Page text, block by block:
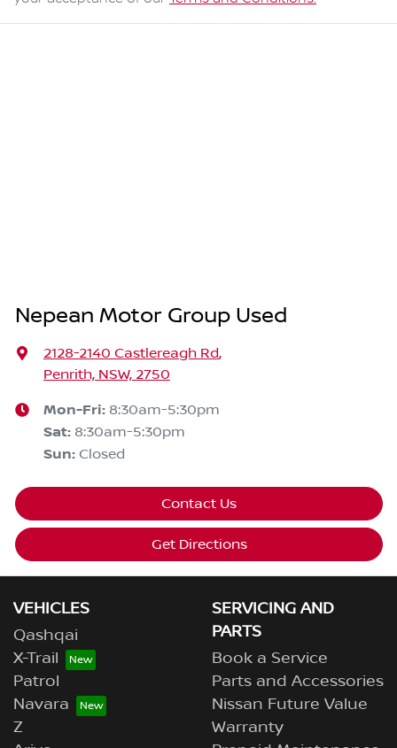
Nepean Motor Group Used
2128-2140 Castlereagh Rd,
Penrith, NSW, 2750
Mon-Fri: 8:30am-5:30pm
Sat: 8:30am-5:30pm
Sun: Closed
Contact Us
Get Directions
VEHICLES
Qashqai
X-Trail
Patrol
Navara
Z
SERVICING AND
PARTS
Book a Service
Parts and Accessories
Nissan Future Value
Warranty